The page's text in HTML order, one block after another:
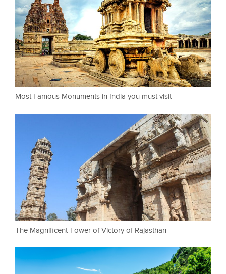
Most Famous Monuments in India you must visit
The Magnificent Tower of Victory of Rajasthan